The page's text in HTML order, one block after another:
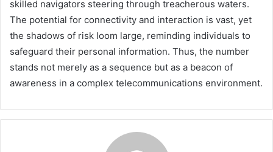
skilled navigators steering through treacherous waters.
The potential for connectivity and interaction is vast, yet
the shadows of risk loom large, reminding individuals to
safeguard their personal information. Thus, the number
stands not merely as a sequence but as a beacon of
awareness in a complex telecommunications environment.